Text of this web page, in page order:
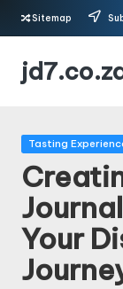
Skip
Sitemap
Posted
Tasting
Your